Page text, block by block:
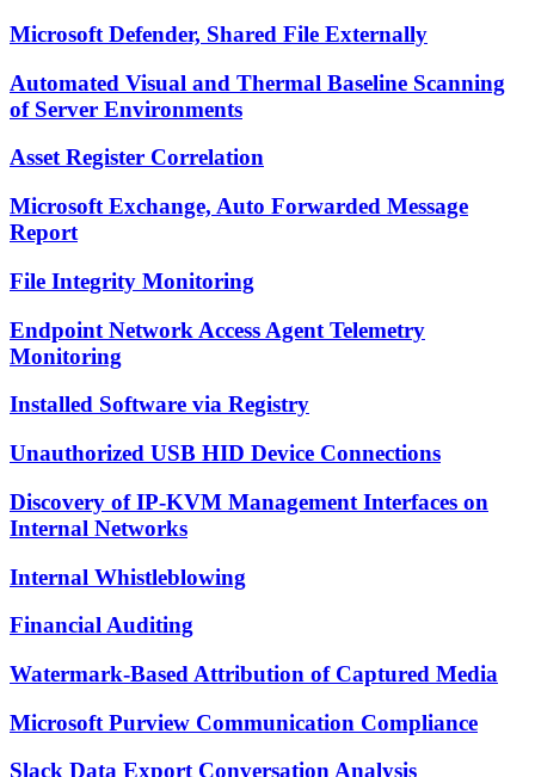
Microsoft Defender, Shared File Externally
Automated Visual and Thermal Baseline Scanning
of Server Environments
Asset Register Correlation
Microsoft Exchange, Auto Forwarded Message
Report
File Integrity Monitoring
Endpoint Network Access Agent Telemetry
Monitoring
Installed Software via Registry
Unauthorized USB HID Device Connections
Discovery of IP-KVM Management Interfaces on
Internal Networks
Internal Whistleblowing
Financial Auditing
Watermark-Based Attribution of Captured Media
Microsoft Purview Communication Compliance
Slack Data Export Conversation Analysis